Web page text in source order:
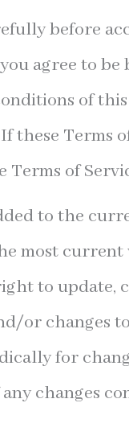
before
agree to
of
these Terms
Terms of
to the
most
to update,
or changes
for
changes